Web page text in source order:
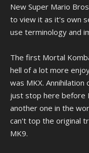
New Super Mario
to view it as it's own
use terminology and
The first Mortal
hell of a lot more
was MKX.
just stop here before
another one in the
can't top the original
MK9.